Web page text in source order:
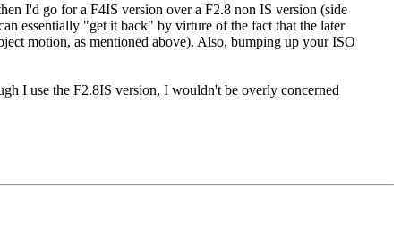
I'd go for a F4IS version over a F2.8 non IS version (side
essentially "get it back" by virture of the fact that the later
motion, as mentioned above). Also, bumping up your ISO
I use the F2.8IS version, I wouldn't be overly concerned